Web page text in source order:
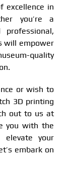
excellence in
you’re a
will empower
quality
or wish to
3D printing
out to us at
you with the
elevate your
embark on